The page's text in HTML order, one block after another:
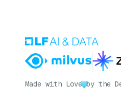
Made with Love by the